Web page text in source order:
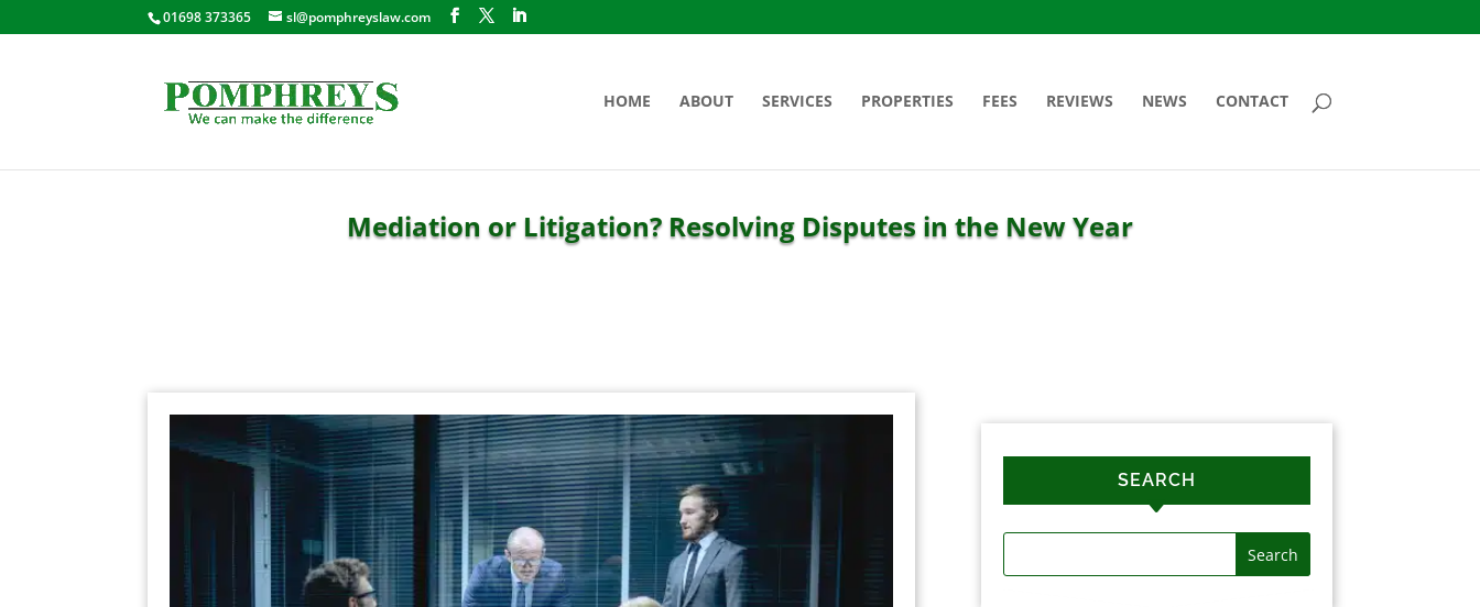
01698 373365 sl@pomphreyslaw.com
HOME ABOUT SERVICES PROPERTIES FEES REVIEWS NEWS CONTACT
Mediation or Litigation? Resolving Disputes in the New Year
SEARCH